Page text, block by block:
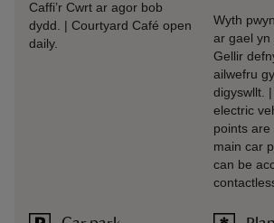
Caffi’r Cwrt ar agor bob
dydd. | Courtyard Café open
daily.
Wyth
ar gael yn
Gellir
ailwefru
digyswllt.
electric
points are
main car
can be